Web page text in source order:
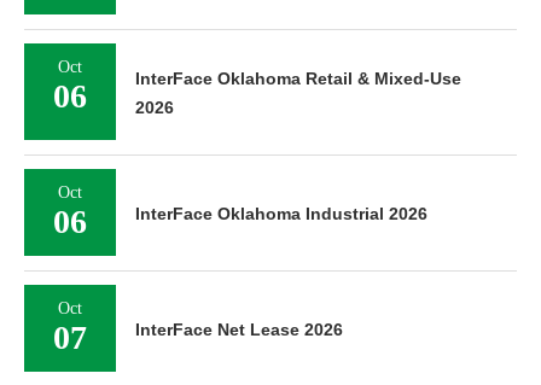
Oct
06
InterFace Oklahoma Retail & Mixed-Use
2026
Oct
06 InterFace Oklahoma Industrial 2026
Oct
07 InterFace Net Lease 2026